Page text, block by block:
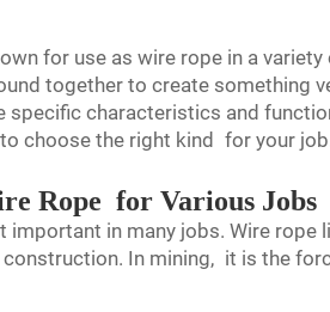
for use as wire rope in a
together to create something
characteristics and
choose the right kind for your
Rope for Various Jobs
in many jobs. Wire rope
In mining, it is the